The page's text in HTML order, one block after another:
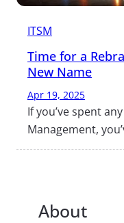
ITSM
Time for a
New Name
Apr 19, 2025
If you’ve spent
Management,
About